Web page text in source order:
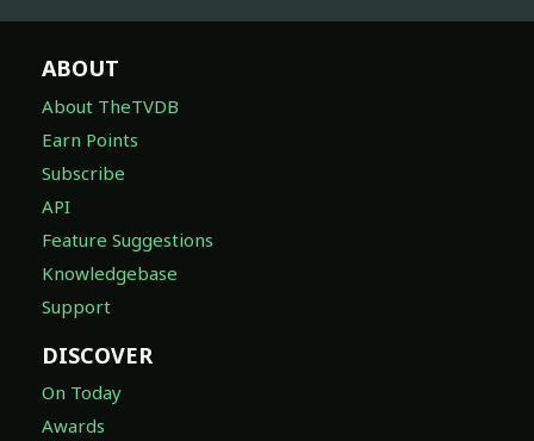
ABOUT
About TheTVDB
Earn Points
Subscribe
API
Feature Suggestions
Knowledgebase
Support
DISCOVER
On Today
Awards